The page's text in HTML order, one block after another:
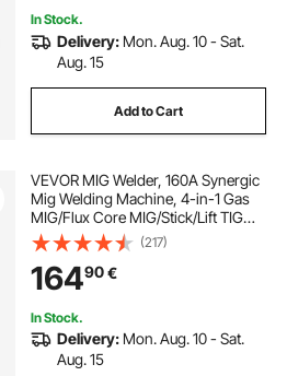
In Stock.
Delivery: Mon. Aug. 10 - Sat.
Aug. 15
Add to Cart
VEVOR MIG Welder, 160A Synergic
Mig Welding Machine, 4-in-1 Gas
MIG/Flux Core MIG/Stick/Lift TIG
Multi-Process Welder Machine with
IGBT Inverter Technology and LCD
Screen Display
(217)
16490€
In Stock.
Delivery: Mon. Aug. 10 - Sat.
Aug. 15